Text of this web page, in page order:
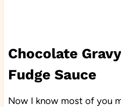
Chocolate
Fudge Sauce
Now I know most of you